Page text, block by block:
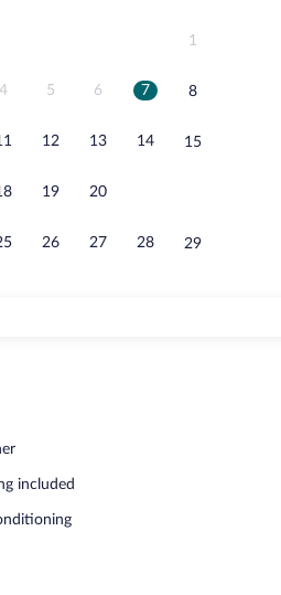
1
4 5 6 7 8
12 13 14 15
19 20
26 27 28 29
minibar, desk
included